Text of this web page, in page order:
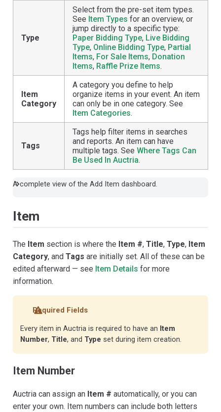
Type
Select from the pre-set item types.
See Item Types for an overview, or
jump directly to a specific type:
Paper Bidding Type, Live Bidding
Type, Online Bidding Type, Partial
Items, For Sale Items, Donation
Items, Raffle Prize Items.
Item
Category
A category you define to help
organize items in your event. An item
can only be in one category. See
Item Categories.
Tags
Tags help filter items in searches
and reports. An item can have
multiple tags. See Where Tags Can
Be Used In Auctria.
A complete view of the Add Item dashboard.
Item
The Item section is where the Item #, Title, Type, Item
Category, and Tags are initially set. All of these can be
edited afterward — see Item Details for more
information.
Required Fields
Every item in Auctria is required to have an Item
Number, Title, and Type set during item creation.
Item Number
Auctria can assign an Item # automatically, or you can
enter your own. Item numbers can include both letters